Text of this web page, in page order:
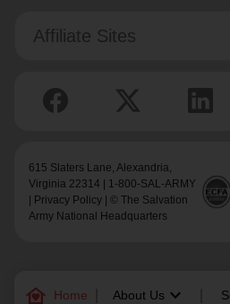
family_home Home About Us keyboard_arrow_down
Affiliate Sites
615 Slaters Lane, Alexandria,
Virginia 22314 | 1-800-SAL-ARMY
Privacy Policy | © The Salvation
Army National Headquarters